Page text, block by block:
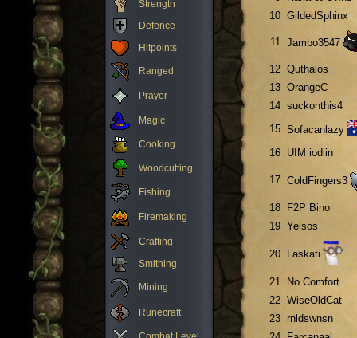
Strength
Defence
Hitpoints
Ranged
Prayer
Magic
Cooking
Woodcutting
Fishing
Firemaking
Crafting
Smithing
Mining
Runecraft
10 GildedSphinx
11 Jambo3547
12 Quthalos
13 OrangeC
14 suckonthis4
15 Sofacanlazy
16 UIM iodiin
17 ColdFingers3
18
F2P Bino
19 Yelsos
20 Laskati
21
No Comfort
22 WiseOldCat
23 rnldswnsn